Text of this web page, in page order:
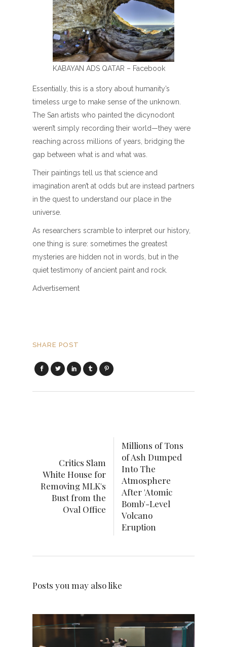
KABAYAN ADS QATAR – Facebook
Essentially, this is a story about humanity’s
timeless urge to make sense of the unknown.
The San artists who painted the dicynodont
weren’t simply recording their world—they were
reaching across millions of years, bridging the
gap between what is and what was.
Their paintings tell us that science and
imagination aren’t at odds but are instead partners
in the quest to understand our place in the
universe.
As researchers scramble to interpret our history,
one thing is sure: sometimes the greatest
mysteries are hidden not in words, but in the
quiet testimony of ancient paint and rock.
Advertisement
SHARE POST
Critics Slam
White House for
Removing MLK's
Bust from the
Oval Office
Millions of Tons
of Ash Dumped
Into The
Atmosphere
After 'Atomic
Bomb'-Level
Volcano
Eruption
Posts you may also like